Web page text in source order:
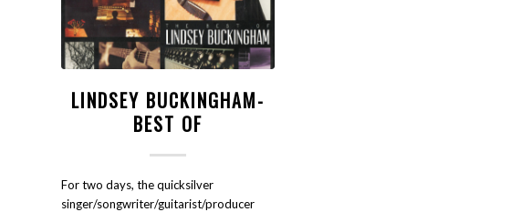
LINDSEY BUCKINGHAM-
BEST OF
For two days, the quicksilver
singer/songwriter/guitarist/producer